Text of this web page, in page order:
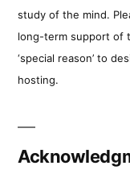
study of the mind.
long-term support of
‘special reason’ to
hosting.